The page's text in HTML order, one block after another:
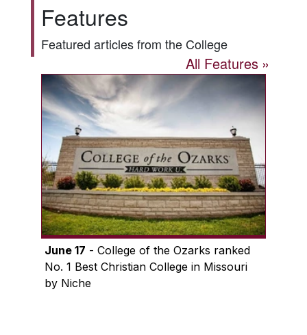
Features
Featured articles from the College
All Features
June 17 - College of the Ozarks ranked
No. 1 Best Christian College in Missouri
by Niche